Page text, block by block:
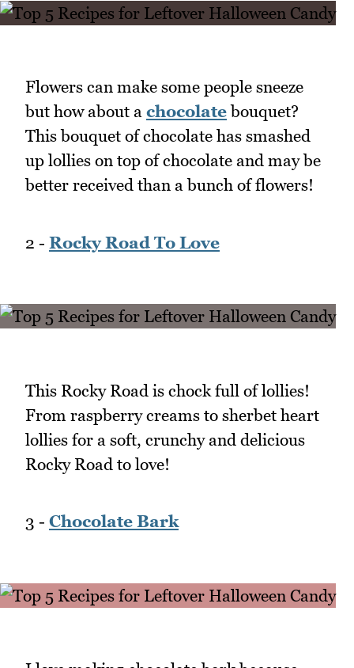
Flowers can make some people sneeze
but how about a chocolatebouquet?
This bouquet of chocolate has smashed
up lollies on top of chocolate and may be
better received than a bunch of flowers!
2 - Rocky Road To Love
This Rocky Road is chock full of lollies!
From raspberry creams to sherbet heart
lollies for a soft, crunchy and delicious
Rocky Road to love!
3 - Chocolate Bark